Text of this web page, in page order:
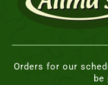
Orders for our
be